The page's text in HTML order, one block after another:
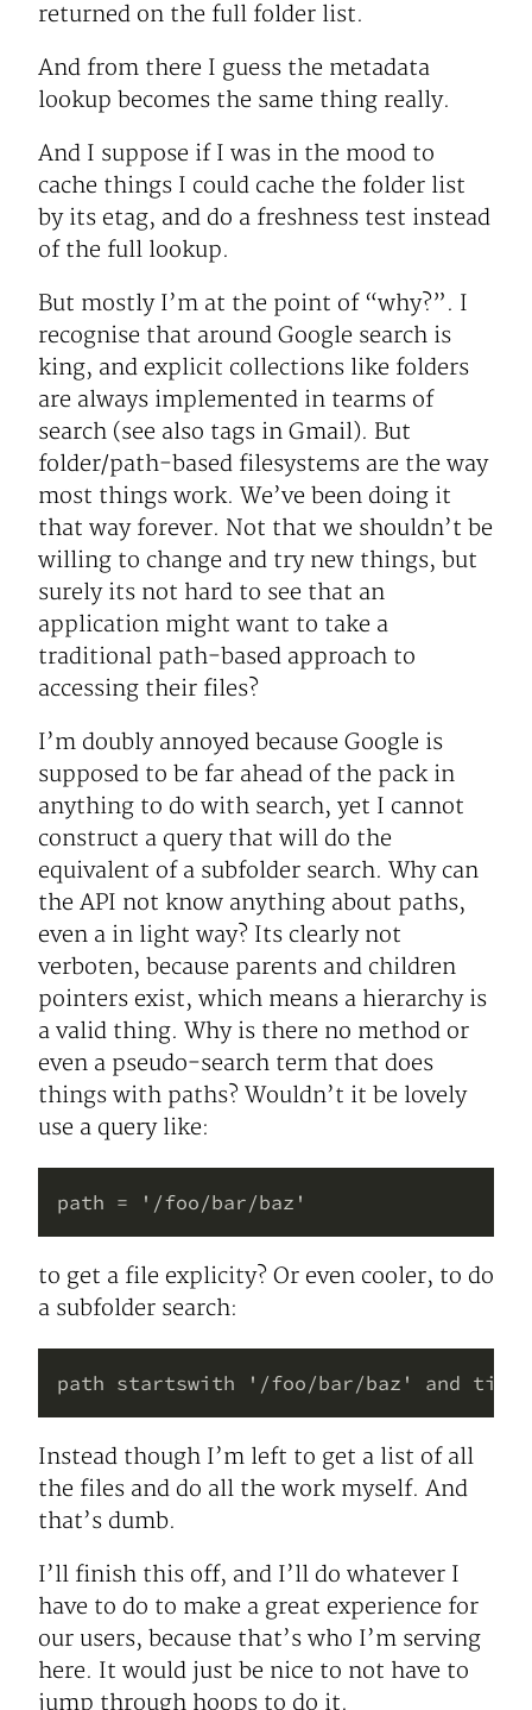
returned on the full folder list.
And from there I guess the metadata
lookup becomes the same thing really.
And I suppose if I was in the mood to
cache things I could cache the folder list
by its etag, and do a freshness test instead
of the full lookup.
But mostly I’m at the point of “why?”. I
recognise that around Google search is
king, and explicit collections like folders
are always implemented in tearms of
search (see also tags in Gmail). But
folder/path-based filesystems are the way
most things work. We’ve been doing it
that way forever. Not that we shouldn’t be
willing to change and try new things, but
surely its not hard to see that an
application might want to take a
traditional path-based approach to
accessing their files?
I’m doubly annoyed because Google is
supposed to be far ahead of the pack in
anything to do with search, yet I cannot
construct a query that will do the
equivalent of a subfolder search. Why can
the API not know anything about paths,
even a in light way? Its clearly not
verboten, because parents and children
pointers exist, which means a hierarchy is
a valid thing. Why is there no method or
even a pseudo-search term that does
things with paths? Wouldn’t it be lovely
use a query like:
to get a file explicity? Or even cooler, to do
a subfolder search:
Instead though I’m left to get a list of all
the files and do all the work myself. And
that’s dumb.
I’ll finish this off, and I’ll do whatever I
have to do to make a great experience for
our users, because that’s who I’m serving
here. It would just be nice to not have to
jump through hoops to do it.